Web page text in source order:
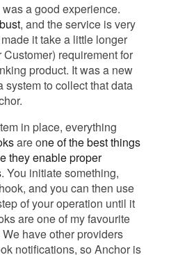
a good experience.
, and the service is very
it take a little longer
requirement for
product. It was a new
to collect that data
in place, everything
are one of the best things
they enable proper
. You initiate something,
and you can then use
of your operation until it
are one of my favourite
have other providers
notifications, so Anchor is